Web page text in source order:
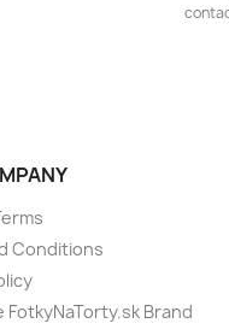
Conditions
Brand